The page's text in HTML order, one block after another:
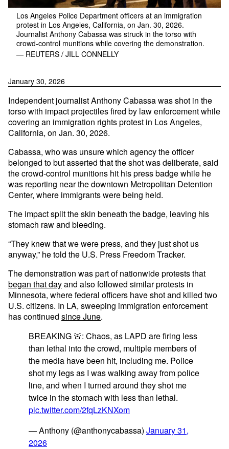
Los Angeles Police Department officers at an immigration
protest in Los Angeles, California, on Jan. 30, 2026.
Journalist Anthony Cabassa was struck in the torso with
crowd-control munitions while covering the demonstration.
— REUTERS / JILL CONNELLY
January 30, 2026
Independent journalist Anthony Cabassa was shot in the
torso with impact projectiles fired by law enforcement while
covering an immigration rights protest in Los Angeles,
California, on Jan. 30, 2026.
Cabassa, who was unsure which agency the officer
belonged to but asserted that the shot was deliberate, said
the crowd-control munitions hit his press badge while he
was reporting near the downtown Metropolitan Detention
Center, where immigrants were being held.
The impact split the skin beneath the badge, leaving his
stomach raw and bleeding.
“They knew that we were press, and they just shot us
anyway,” he told the U.S. Press Freedom Tracker.
The demonstration was part of nationwide protests that
began that dayand also followed similar protests in
Minnesota, where federal officers have shot and killed two
U.S. citizens. In LA, sweeping immigration enforcement
has continued since June.
BREAKING 🚨: Chaos, as LAPD are firing less
than lethal into the crowd, multiple members of
the media have been hit, including me. Police
shot my legs as I was walking away from police
line, and when I turned around they shot me
twice in the stomach with less than lethal.
pic.twitter.com/2fqLzKNXom
— Anthony (@anthonycabassa) January 31,
2026